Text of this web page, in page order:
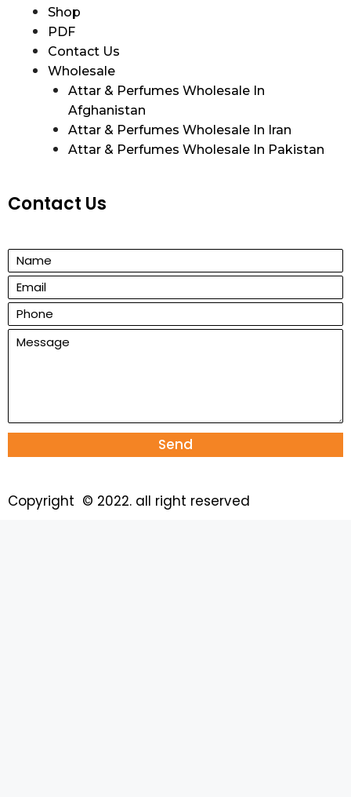
Shop
PDF
Contact Us
Wholesale
Attar & Perfumes Wholesale In
Afghanistan
Attar & Perfumes Wholesale In Iran
Attar & Perfumes Wholesale In Pakistan
Contact Us
Send
Copyright © 2022. all right reserved